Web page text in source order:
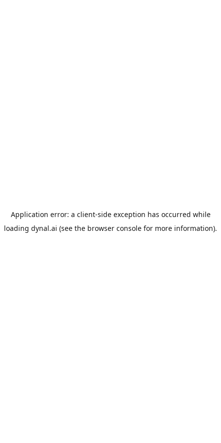
Application error: a client-side exception has occurred while
loading dynal.ai (see the browser console for more information).